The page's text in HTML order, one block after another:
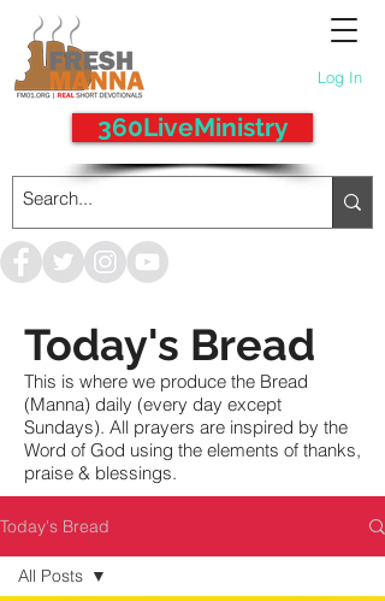
Log In
360LiveMinistry
Today's Bread
This is where we produce the Bread
(Manna) daily (every day except
Sundays). All prayers are inspired by the
Word of God using the elements of thanks,
praise & blessings.
Today's Bread
All Posts